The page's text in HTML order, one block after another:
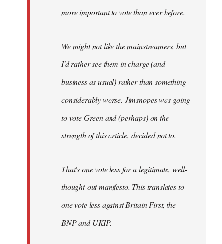
more important to vote than ever before.
We might not like the mainstreamers, but
I'd rather see them in charge (and
business as usual) rather than something
considerably worse. Jimsnopes was going
to vote Green and (perhaps) on the
strength of this article, decided not to.
That's one vote less for a legitimate, well-
thought-out manifesto. This translates to
one vote less against Britain First, the
BNP and UKIP.